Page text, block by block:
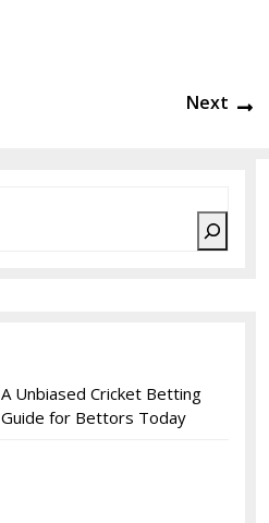
Next
A Unbiased Cricket Betting
Guide for Bettors Today